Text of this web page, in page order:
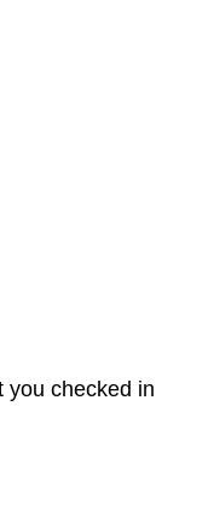
you checked in